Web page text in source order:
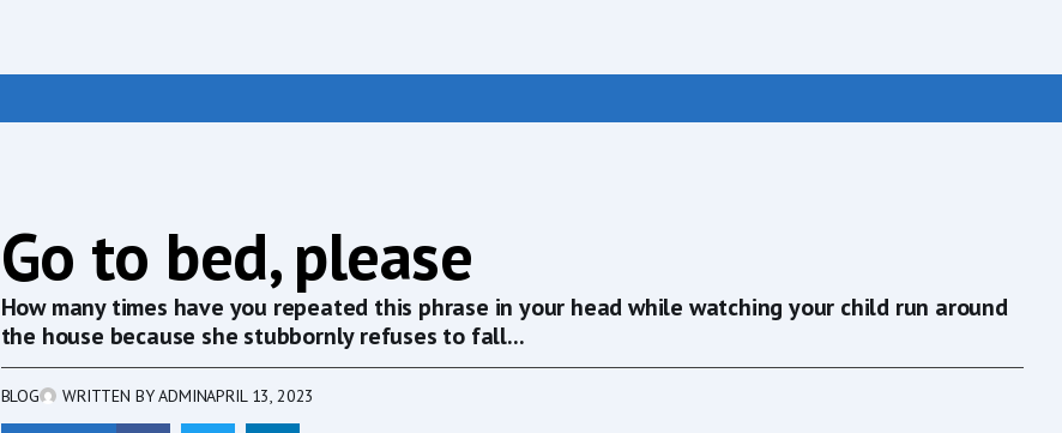
Go to bed, please
How many times have you repeated this phrase in your head while watching your child run around
the house because she stubbornly refuses to fall...
BLOG WRITTEN BYADMINAPRIL 13, 2023